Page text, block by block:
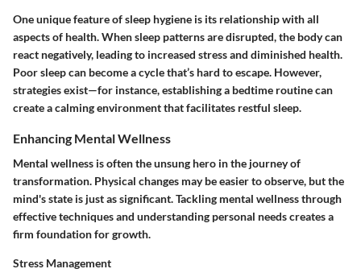
One unique feature of sleep hygiene is its relationship with all
aspects of health. When sleep patterns are disrupted, the body can
react negatively, leading to increased stress and diminished health.
Poor sleep can become a cycle that’s hard to escape. However,
strategies exist—for instance, establishing a bedtime routine can
create a calming environment that facilitates restful sleep.
Enhancing Mental Wellness
Mental wellness is often the unsung hero in the journey of
transformation. Physical changes may be easier to observe, but the
mind's state is just as significant. Tackling mental wellness through
effective techniques and understanding personal needs creates a
firm foundation for growth.
Stress Management